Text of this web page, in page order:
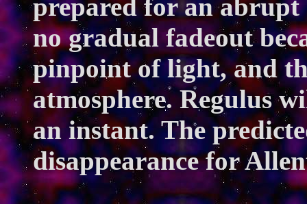
prepared for an abrupt
no gradual fadeout
pinpoint of light, and
atmosphere. Regulus
an instant. The
disappearance for